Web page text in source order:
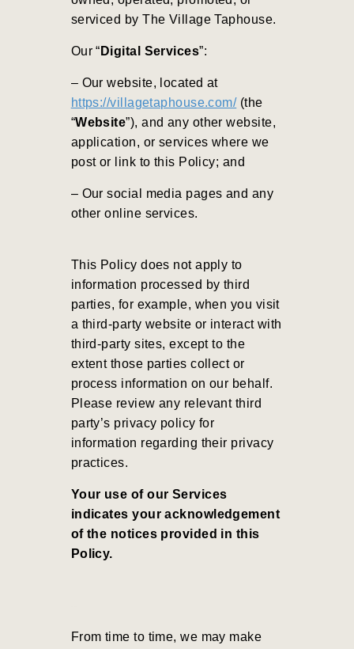
serviced by The Village Taphouse.
Our “ Digital Services”:
– Our website, located at
https://villagetaphouse.com/(the
“Website”), and any other website,
application, or services where we
post or link to this Policy; and
– Our social media pages and any
other online services.
This Policy does not apply to
information processed by third
parties, for example, when you visit
a third-party website or interact with
third-party sites, except to the
extent those parties collect or
process information on our behalf.
Please review any relevant third
party’s privacy policy for
information regarding their privacy
practices.
Your use of our Services
indicates your acknowledgement
of the notices provided in this
Policy.
From time to time, we may make